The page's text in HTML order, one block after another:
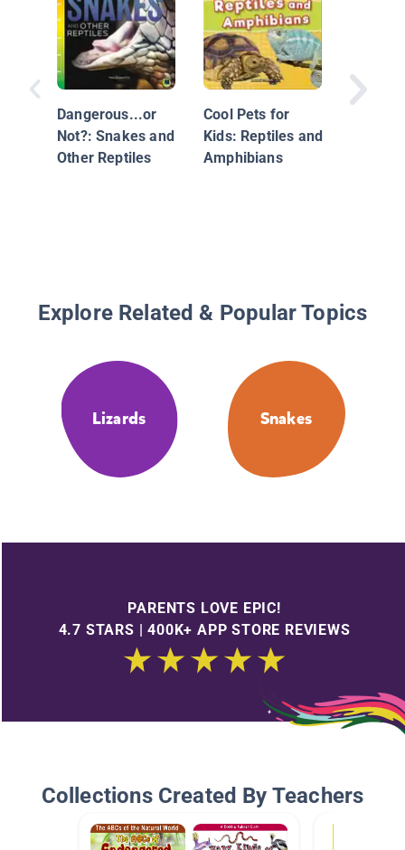
Dangerous...or
Not?: Snakes and
Other Reptiles
Cool Pets for
Kids: Reptiles and
Amphibians
Explore Related & Popular Topics
Lizards Snakes
PARENTS LOVE EPIC!
4.7 STARS | 400K+ APP STORE REVIEWS
Collections Created By Teachers